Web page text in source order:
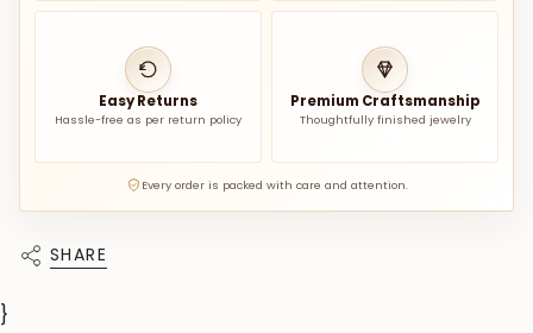
Easy Returns
Hassle-free as per return policy
Premium Craftsmanship
Thoughtfully finished jewelry
Every order is packed with care and attention.
SHARE
}